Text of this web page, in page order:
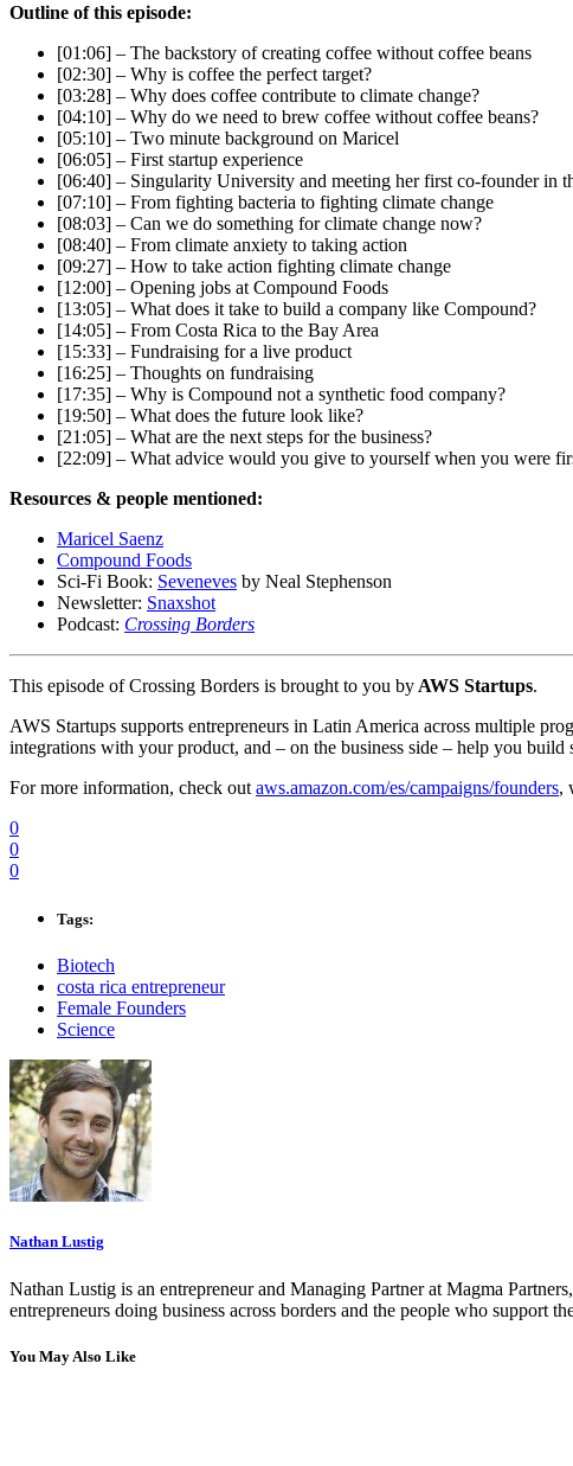
Outline of this episode:
[01:06] – The backstory of creating coffee without coffee beans
[02:30] – Why is coffee the perfect target?
[03:28] – Why does coffee contribute to climate change?
[04:10] – Why do we need to brew coffee without coffee beans?
[05:10] – Two minute background on Maricel
[06:05] – First startup experience
[06:40] – Singularity University and meeting her first co-founder in
[07:10] – From fighting bacteria to fighting climate change
[08:03] – Can we do something for climate change now?
[08:40] – From climate anxiety to taking action
[09:27] – How to take action fighting climate change
[12:00] – Opening jobs at Compound Foods
[13:05] – What does it take to build a company like Compound?
[14:05] – From Costa Rica to the Bay Area
[15:33] – Fundraising for a live product
[16:25] – Thoughts on fundraising
[17:35] – Why is Compound not a synthetic food company?
[19:50] – What does the future look like?
[21:05] – What are the next steps for the business?
[22:09] – What advice would you give to yourself when you were
Resources & people mentioned:
Maricel Saenz
Compound Foods
Sci-Fi Book: Seveneves by Neal Stephenson
Newsletter: Snaxshot
Podcast: Crossing Borders
This episode of Crossing Borders is brought to you by AWS Startups.
AWS Startups supports entrepreneurs in Latin America across multiple
integrations with your product, and – on the business side – help you
For more information, check out aws.amazon.com/es/campaigns/founders,
0
0
0
Tags:
Biotech
costa rica entrepreneur
Female Founders
Science
Nathan Lustig
Nathan Lustig is an entrepreneur and Managing Partner at Magma
entrepreneurs doing business across borders and the people who support
You May Also Like